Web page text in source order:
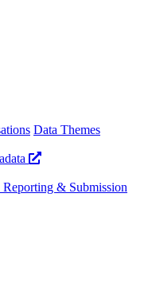
Data Themes
Reporting & Submission